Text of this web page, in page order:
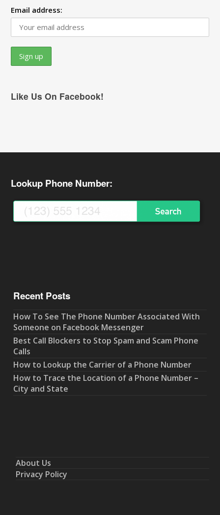
Email address:
Like Us On Facebook!
Lookup Phone Number:
Recent Posts
How To See The Phone Number Associated With
Someone on Facebook Messenger
Best Call Blockers to Stop Spam and Scam Phone
Calls
How to Lookup the Carrier of a Phone Number
How to Trace the Location of a Phone Number –
City and State
About Us
Privacy Policy